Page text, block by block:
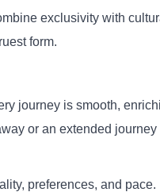
exclusivity with
form.
journey is smooth,
or an extended
preferences, and pace.